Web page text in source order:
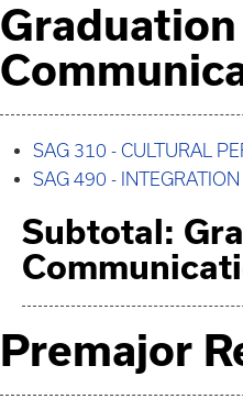
SAG 310 - CULTURAL
SAG 490 -
Subtotal:
Premajor